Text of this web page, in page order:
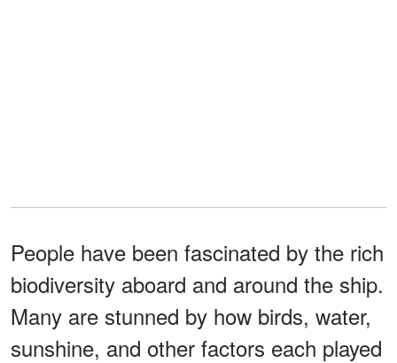
People have been fascinated by the rich
biodiversity aboard and around the ship.
Many are stunned by how birds, water,
sunshine, and other factors each played